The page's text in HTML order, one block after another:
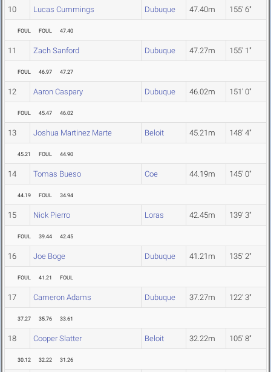
10 Lucas Cummings Dubuque 47.40m 155' 6"
FOUL FOUL 47.40
11 Zach Sanford Dubuque 47.27m 155' 1"
FOUL 46.97 47.27
12 Aaron Caspary Dubuque 46.02m 151' 0"
FOUL 45.47 46.02
13 Joshua Martinez Marte Beloit 45.21m 148' 4"
45.21 FOUL 44.90
14 Tomas Bueso Coe 44.19m 145' 0"
44.19 FOUL 34.94
15 Nick Pierro Loras 42.45m 139' 3"
FOUL 39.44 42.45
16 Joe Boge Dubuque 41.21m 135' 2"
FOUL 41.21 FOUL
17 Cameron Adams Dubuque 37.27m 122' 3"
37.27 35.76 33.61
18 Cooper Slatter Beloit 32.22m 105' 8"
30.12 32.22 31.26